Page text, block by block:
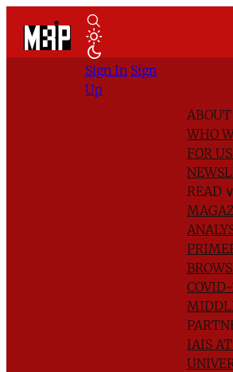
ABOUT
WHO
FOR US
READ ∨
IAIS
Sign In Sign
Up